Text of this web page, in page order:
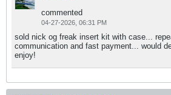
commented
04-27-2026, 06:31 PM
sold nick og freak insert kit with case...
communication and fast payment... would
enjoy!